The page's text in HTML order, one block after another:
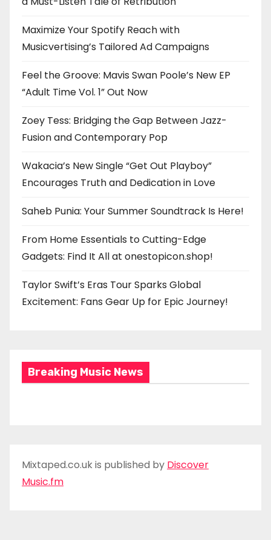
Maximize Your Spotify Reach with
Musicvertising’s Tailored Ad Campaigns
Feel the Groove: Mavis Swan Poole’s New EP
“Adult Time Vol. 1” Out Now
Zoey Tess: Bridging the Gap Between Jazz-
Fusion and Contemporary Pop
Wakacia’s New Single “Get Out Playboy”
Encourages Truth and Dedication in Love
Saheb Punia: Your Summer Soundtrack Is Here!
From Home Essentials to Cutting-Edge
Gadgets: Find It All at onestopicon.shop!
Taylor Swift’s Eras Tour Sparks Global
Excitement: Fans Gear Up for Epic Journey!
Breaking Music News
Mixtaped.co.uk is published by Discover
Music.fm